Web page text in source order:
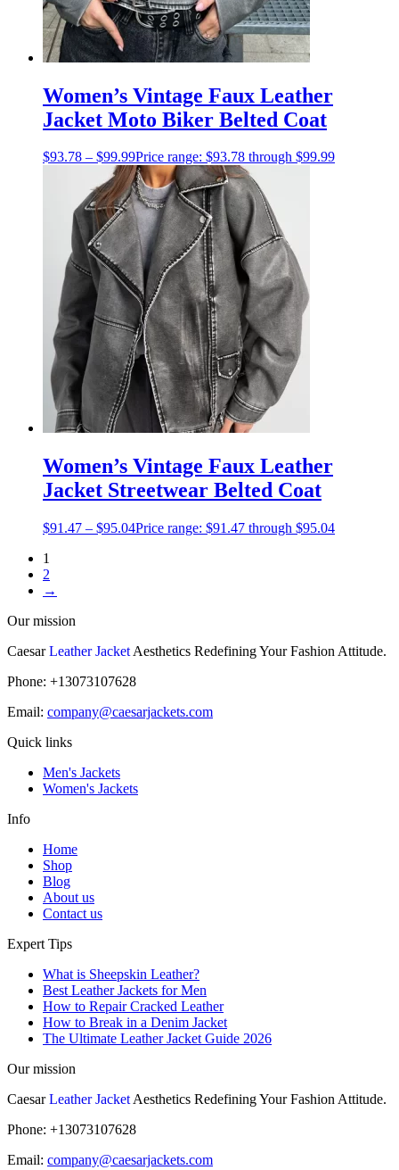
Women’s Vintage Faux Leather
Jacket Moto Biker Belted Coat
$93.78 – $99.99Price range: $93.78 through $99.99
Women’s Vintage Faux Leather
Jacket Streetwear Belted Coat
$91.47 – $95.04Price range: $91.47 through $95.04
1
2
→
Our mission
CaesarLeather Jacket Aesthetics Redefining Your Fashion Attitude.
Phone: +13073107628
Email: company@caesarjackets.com
Quick links
Men's Jackets
Women's Jackets
Info
Home
Shop
Blog
About us
Contact us
Expert Tips
What is Sheepskin Leather?
Best Leather Jackets for Men
How to Repair Cracked Leather
How to Break in a Denim Jacket
The Ultimate Leather Jacket Guide 2026
Our mission
CaesarLeather Jacket Aesthetics Redefining Your Fashion Attitude.
Phone: +13073107628
Email: company@caesarjackets.com